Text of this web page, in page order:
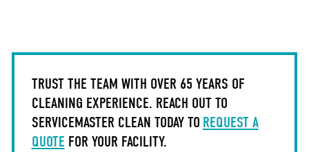
TRUST THE TEAM WITH OVER 65 YEARS OF
CLEANING EXPERIENCE. REACH OUT TO
SERVICEMASTER CLEAN TODAY TO REQUEST A
QUOTE FOR YOUR FACILITY.